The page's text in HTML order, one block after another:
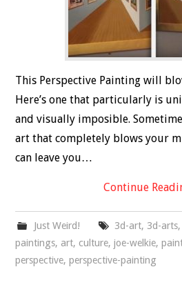
This Perspective Painting will
Here’s one that particularly is
and visually imposible.
art that completely blows your
can leave you…
Continue
Just Weird! 3d-art, 3d-arts,
paintings, art, culture,joe-welkie,
perspective,perspective-painting